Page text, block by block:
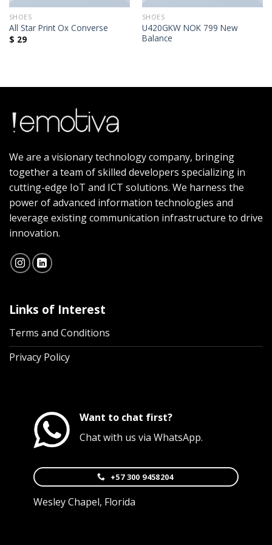
SHOES
All Star Print Ox Converse
$ 29
SHOES
U420GKW NOK 799 New
Balance
We are a visionary technology company, bringing
together a team of skilled developers specializing in
cutting-edge IoT and ICT solutions. We harness the
power of advanced information technologies and
leverage existing communication infrastructure to drive
innovation.
Links of Interest
Terms and Conditions
Privacy Policy
Want to chat first?
Chat with us via WhatsApp.
+57 300 9458204
Wesley Chapel, Florida